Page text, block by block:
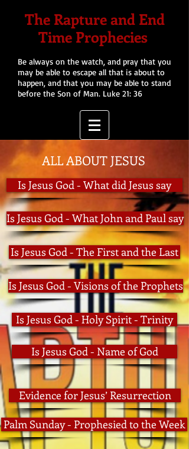
The Rapture and End
Time Prophecies
Be always on the watch, and pray that you
may be able to escape all that is about to
happen, and that you may be able to stand
before the Son of Man. Luke 21: 36
ALL ABOUT JESUS
Is Jesus God - What did Jesus say
Is Jesus God - What John and Paul say
Is Jesus God - The First and the Last
Is Jesus God - Visions of the Prophets
Is Jesus God - Holy Spirit - Trinity
Is Jesus God - Name of God
Evidence for Jesus’ Resurrection
Palm Sunday - Prophesied to the Week